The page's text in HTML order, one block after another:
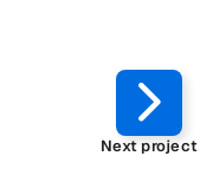
Next project